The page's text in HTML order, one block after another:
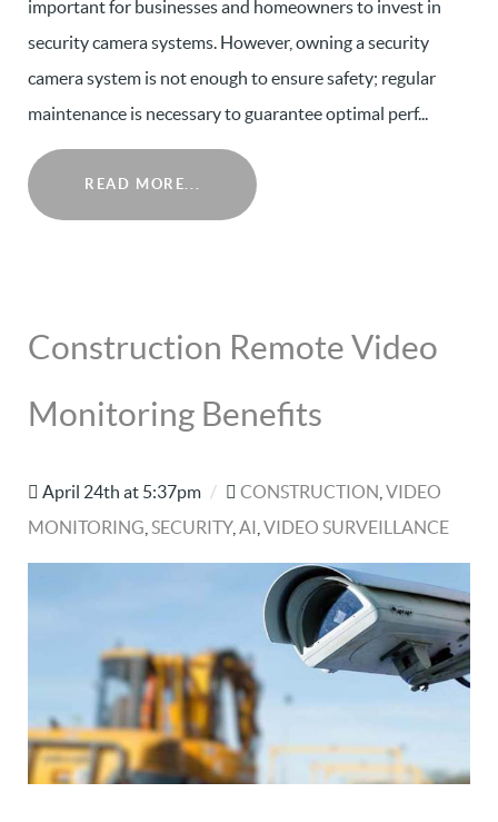
important for businesses and homeowners to invest in
security camera systems. However, owning a security
camera system is not enough to ensure safety; regular
maintenance is necessary to guarantee optimal perf...
READ MORE...
Construction Remote Video
Monitoring Benefits
April 24th at 5:37pm / CONSTRUCTION VIDEO
MONITORING SECURITY, AI VIDEO SURVEILLANCE